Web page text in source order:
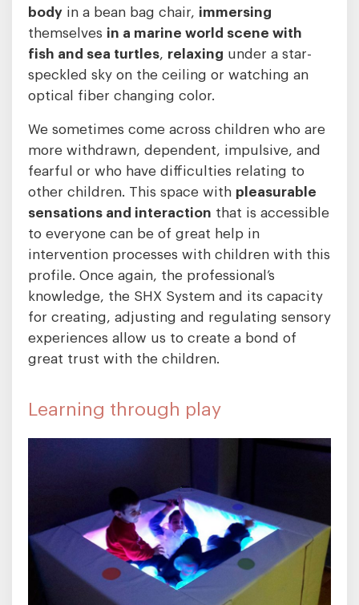
body in a bean bag chair, immersing
themselves in a marine world scene with
fish and sea turtles, relaxing under a star-
speckled sky on the ceiling or watching an
optical fiber changing color.
We sometimes come across children who are
more withdrawn, dependent, impulsive, and
fearful or who have difficulties relating to
other children. This space with pleasurable
sensations and interaction that is accessible
to everyone can be of great help in
intervention processes with children with this
profile. Once again, the professional’s
knowledge, the SHX System and its capacity
for creating, adjusting and regulating sensory
experiences allow us to create a bond of
great trust with the children.
Learning through play